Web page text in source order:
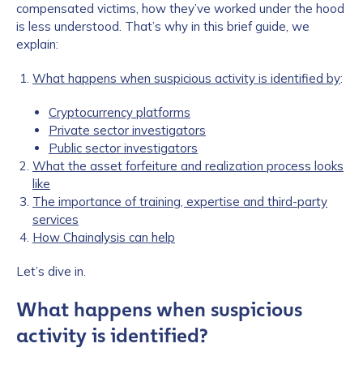
compensated victims, how they’ve worked under the hood
is less understood. That’s why in this brief guide, we
explain:
What happens when suspicious activity is identified by:
Cryptocurrency platforms
Private sector investigators
Public sector investigators
What the asset forfeiture and realization process looks
like
The importance of training, expertise and third-party
services
How Chainalysis can help
Let’s dive in.
What happens when suspicious
activity is identified?